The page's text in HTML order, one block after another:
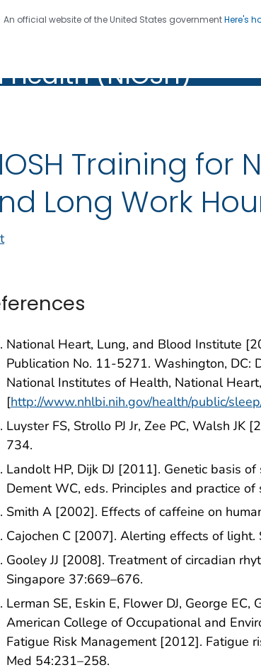
An official website of the United States governmentHere's
CDC twenty four seven. Saving Lives,
(NIOSH)
(NIOSH)
Training for
Long Work
National Heart, Lung, and Blood Institute
Publication No. 11-5271. Washington, DC:
National Institutes of Health, National
[http://www.nhlbi.nih.gov/health/public/
Luyster FS, Strollo PJ Jr, Zee PC, Walsh
734.
Landolt HP, Dijk DJ [2011]. Genetic basis
Dement WC, eds. Principles and practice
Smith A [2002]. Effects of caffeine on
Cajochen C [2007]. Alerting effects of
Gooley JJ [2008]. Treatment of circadian
Singapore 37:669–676.
Lerman SE, Eskin E, Flower DJ, George
American College of Occupational and
Fatigue Risk Management [2012]. Fatigue
Med 54:231–258.